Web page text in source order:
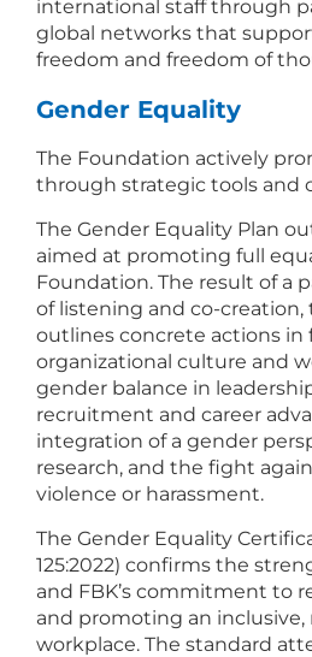
international staff through
global networks that
freedom and freedom of
Gender Equality
The Foundation actively
through strategic tools and
The Gender Equality Plan
aimed at promoting full
Foundation. The result of a
of listening and co-
outlines concrete actions in
organizational culture and
gender balance in
recruitment and career
integration of a gender
research, and the fight
violence or harassment.
The Gender Equality
125:2022) confirms the
and FBK’s commitment to
and promoting an inclusive,
workplace. The standard